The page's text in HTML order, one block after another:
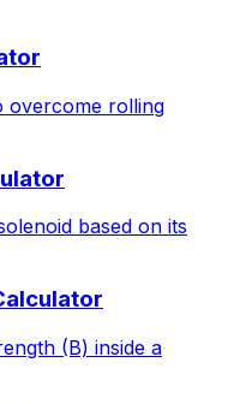
overcome rolling
based on its
(B) inside a